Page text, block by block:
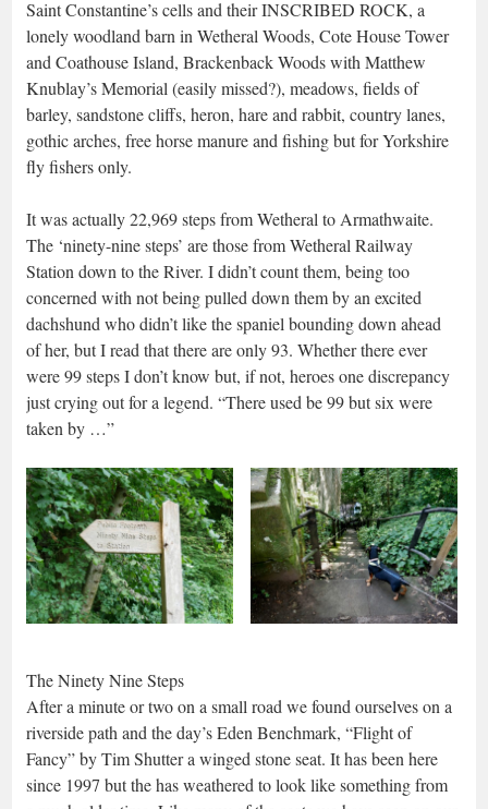
Saint Constantine’s cells and their INSCRIBED ROCK, a
lonely woodland barn in Wetheral Woods, Cote House Tower
and Coathouse Island, Brackenback Woods with Matthew
Knublay’s Memorial (easily missed?), meadows, fields of
barley, sandstone cliffs, heron, hare and rabbit, country lanes,
gothic arches, free horse manure and fishing but for Yorkshire
fly fishers only.
It was actually 22,969 steps from Wetheral to Armathwaite.
The ‘ninety-nine steps’ are those from Wetheral Railway
Station down to the River. I didn’t count them, being too
concerned with not being pulled down them by an excited
dachshund who didn’t like the spaniel bounding down ahead
of her, but I read that there are only 93. Whether there ever
were 99 steps I don’t know but, if not, heroes one discrepancy
just crying out for a legend. “There used be 99 but six were
taken by …”
The Ninety Nine Steps
After a minute or two on a small road we found ourselves on a
riverside path and the day’s Eden Benchmark, “Flight of
Fancy” by Tim Shutter a winged stone seat. It has been here
since 1997 but the has weathered to look like something from